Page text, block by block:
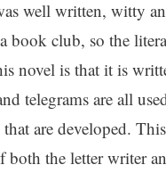
well written, witty
book club, so the
novel is that it is
telegrams are all
are developed.
both the letter writer